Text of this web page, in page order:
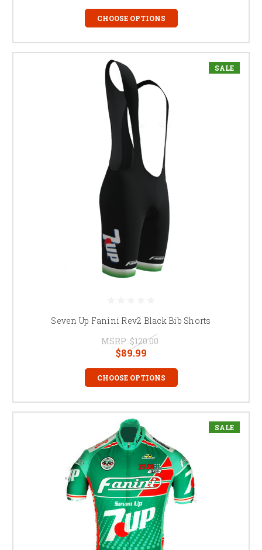
CHOOSE OPTIONS
SALE
Seven Up Fanini Rev2 Black Bib Shorts
MSRP: $120.00
$89.99
CHOOSE OPTIONS
SALE